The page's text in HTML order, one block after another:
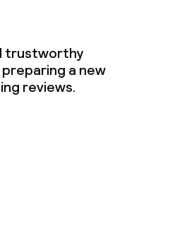
trustworthy
a new
reviews.